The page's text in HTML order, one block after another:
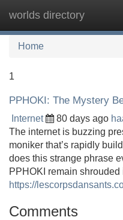
worlds directory
Home
1
PPHOKI: The Mystery
Internet 80 days ago
The internet is buzzing
moniker that’s rapidly
does this strange phrase
PPHOKI remain shrouded
https://
Comments